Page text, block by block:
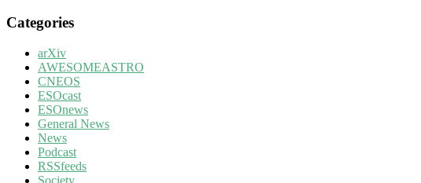
Categories
arXiv
AWESOMEASTRO
CNEOS
ESOcast
ESOnews
General News
News
Podcast
RSSfeeds
Society